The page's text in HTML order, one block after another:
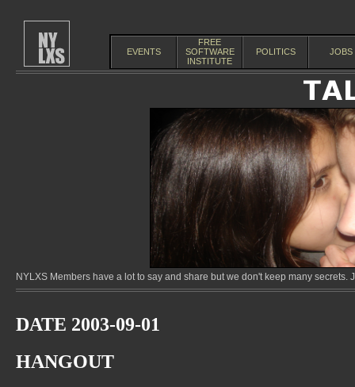
EVENTS
FREE
SOFTWARE
INSTITUTE
POLITICS JOBS
NYLXS Members have a lot to say and share but we don't keep many
DATE 2003-09-01
HANGOUT